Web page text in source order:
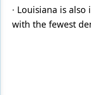
· Louisiana is
with the fewest